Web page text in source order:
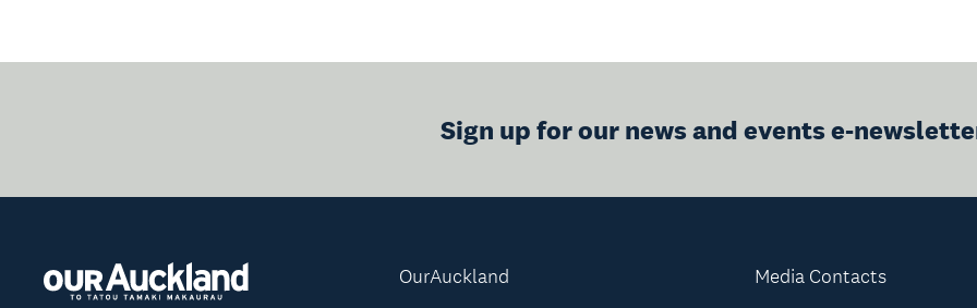
Sign up for our news and events e-
OurAuckland Media Contacts